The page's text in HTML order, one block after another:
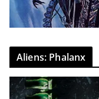
Aliens: Phalanx